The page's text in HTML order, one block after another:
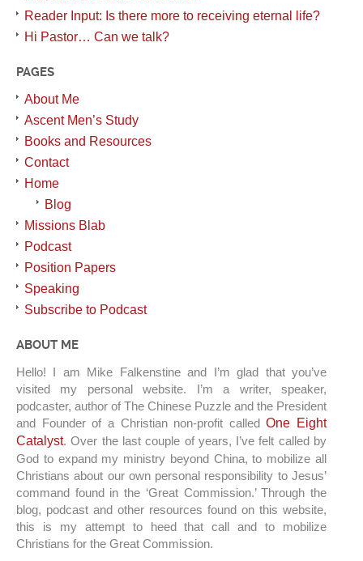
Reader Input: Is there more to receiving eternal life?
Hi Pastor… Can we talk?
PAGES
About Me
Ascent Men’s Study
Books and Resources
Contact
Home
Blog
Missions Blab
Podcast
Position Papers
Speaking
Subscribe to Podcast
ABOUT ME
Hello! I am Mike Falkenstine and I’m glad that you’ve
visited my personal website. I’m a writer, speaker,
podcaster, author of The Chinese Puzzle and the President
and Founder of a Christian non-profit calledOne Eight
Catalyst. Over the last couple of years, I’ve felt called by
God to expand my ministry beyond China, to mobilize all
Christians about our own personal responsibility to Jesus’
command found in the ‘Great Commission.’ Through the
blog, podcast and other resources found on this website,
this is my attempt to heed that call and to mobilize
Christians for the Great Commission.